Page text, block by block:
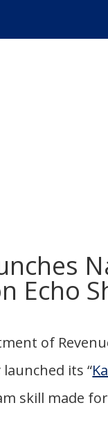
Echo
of
its “
skill made